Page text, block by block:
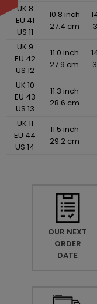
UK 8
EU 41
US 11
10.8 inch
27.4 cm
UK 9
EU 42
US 12
11.0 inch
27.9 cm
UK 10
EU 43
US 13
11.3 inch
28.6 cm
UK 11
EU 44
US 14
11.5 inch
29.2 cm
OUR NEXT
ORDER
DATE